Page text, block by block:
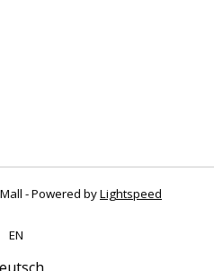
- Powered byLightspeed
EN